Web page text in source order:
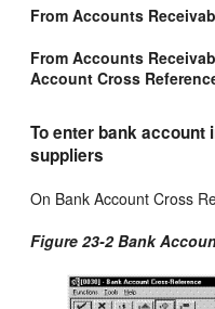
From Accounts
From Accounts
Account Cross
To enter bank
suppliers
On Bank Account Cross
Figure 23-2 Bank